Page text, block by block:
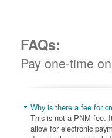
FAQs:
Pay one-time
Why is there a fee for
This is not a PNM fee.
allow for electronic